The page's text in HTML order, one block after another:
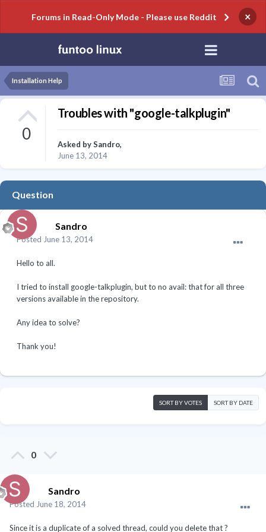
Forums in Read-Only Mode - Please use Reddit ×
Installation Help
0
Troubles with "google-talkplugin"
Asked bySandro,
June 13, 2014
Question
Sandro
Posted June 13, 2014
Hello to all.
I tried to install google-talkplugin, but to no avail: that for all three
versions available in the repository.
Any idea to solve?
Thank you!
SORT BY VOTES SORT BY DATE
0
Sandro
Posted June 18, 2014
Since it is a duplicate of a solved thread, could you delete that ?